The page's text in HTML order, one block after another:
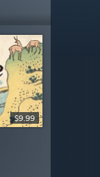
$9.99